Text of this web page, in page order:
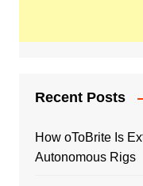
Recent Posts
How oToBrite Is
Autonomous Rigs